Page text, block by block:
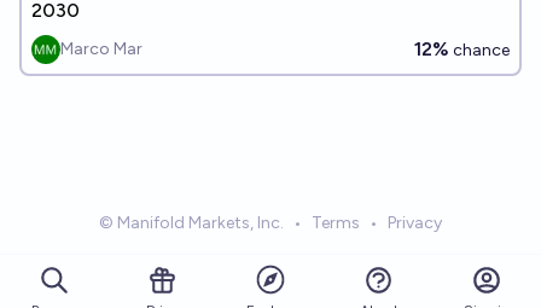
2030
Marco Mar 12% chance
© Manifold Markets, Inc. • Terms • Privacy